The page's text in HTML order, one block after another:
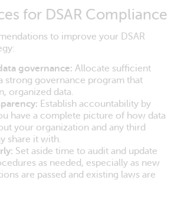
for DSAR Compliance
to improve your DSAR
governance: Allocate sufficient
strong governance program that
organized data.
Establish accountability by
have a complete picture of how data
your organization and any third
share it with.
Set aside time to audit and update
as needed, especially as new
are passed and existing laws are